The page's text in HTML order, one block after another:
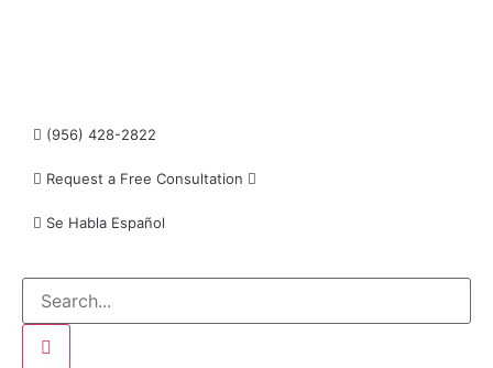
(956) 428-2822
Request a Free Consultation
Se Habla Español